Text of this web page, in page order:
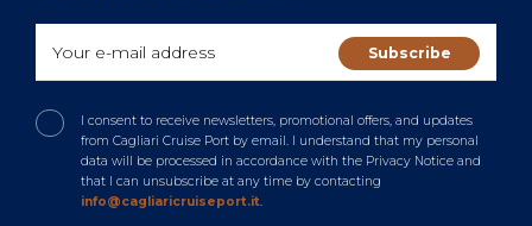
I consent to receive newsletters, promotional offers, and updates
from Cagliari Cruise Port by email. I understand that my personal
data will be processed in accordance with the Privacy Notice and
that I can unsubscribe at any time by contacting
info@cagliaricruiseport.it.